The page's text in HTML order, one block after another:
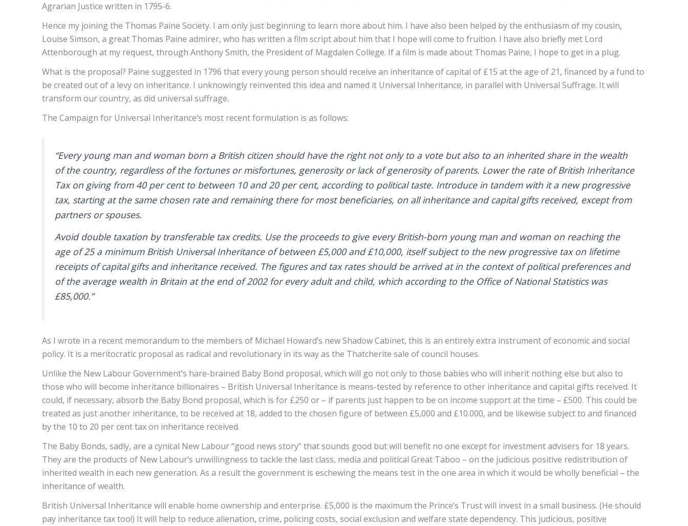
Agrarian Justice written in 1795-6.
Hence my joining the Thomas Paine Society. I am only just beginning to learn more about him. I have also been helped by the enthusiasm of my cousin,
Louise Simson, a great Thomas Paine admirer, who has written a film script about him that I hope will come to fruition. l have also briefly met Lord
Attenborough at my request, through Anthony Smith, the President of Magdalen College. If a film is made about Thomas Paine, I hope to get in a plug.
What is the proposal? Paine suggested in 1796 that every young person should receive an inheritance of capital of £15 at the age of 21, financed by a fund to
be created out of a levy on inheritance. I unknowingly reinvented this idea and named it Universal Inheritance, in parallel with Universal Suffrage. It will
transform our country, as did universal suffrage.
The Campaign for Universal Inheritance’s most recent formulation is as follows:
“Every young man and woman born a British citizen should have the right not only to a vote but also to an inherited share in the wealth
of the country, regardless of the fortunes or misfortunes, generosity or lack of generosity of parents. Lower the rate of British Inheritance
Tax on giving from 40 per cent to between 10 and 20 per cent, according to political taste. Introduce in tandem with it a new progressive
tax, starting at the same chosen rate and remaining there for most beneficiaries, on all inheritance and capital gifts received, except from
partners or spouses.
Avoid double taxation by transferable tax credits. Use the proceeds to give every British-born young man and woman on reaching the
age of 25 a minimum British Universal Inheritance of between £5,000 and £10,000, itself subject to the new progressive tax on lifetime
receipts of capital gifts and inheritance received. The figures and tax rates should be arrived at in the context of political preferences and
of the average wealth in Britain at the end of 2002 for every adult and child, which according to the Office of National Statistics was
£85,000.”
As I wrote in a recent memorandum to the members of Michael Howard’s new Shadow Cabinet, this is an entirely extra instrument of economic and social
policy. It is a meritocratic proposal as radical and revolutionary in its way as the Thatcherite sale of council houses.
Unlike the New Labour Government’s hare-brained Baby Bond proposal, which will go not only to those babies who will inherit nothing else but also to
those who will become inheritance billionaires – British Universal Inheritance is means-tested by reference to other inheritance and capital gifts received. It
could, if necessary, absorb the Baby Bond proposal, which is for £250 or – if parents just happen to be on income support at the time – £500. This could be
treated as just another inheritance, to be received at 18, added to the chosen figure of between £5,000 and £10.000, and be likewise subject to and financed
by the 10 to 20 per cent tax on inheritance received.
The Baby Bonds, sadly, are a cynical New Labour “good news story” that sounds good but will benefit no one except for investment advisers for 18 years.
They are the products of New Labour’s unwillingness to tackle the last class, media and political Great Taboo – on the judicious positive redistribution of
inherited wealth in each new generation. As a result the government is eschewing the means test in the one area in which it would be wholly beneficial – the
inheritance of wealth.
British Universal Inheritance will enable home ownership and enterprise. £5,000 is the maximum the Prince’s Trust will invest in a small business. (He should
pay inheritance tax too!) It will help to reduce alienation, crime, policing costs, social exclusion and welfare state dependency. This judicious, positive